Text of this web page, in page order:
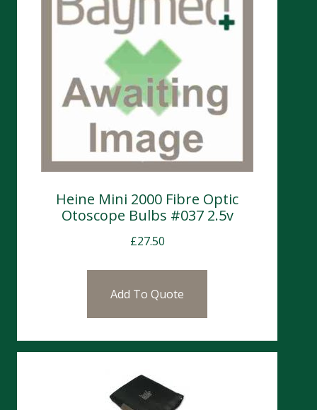
Heine Mini 2000 Fibre Optic
Otoscope Bulbs #037 2.5v
£27.50
Add To Quote